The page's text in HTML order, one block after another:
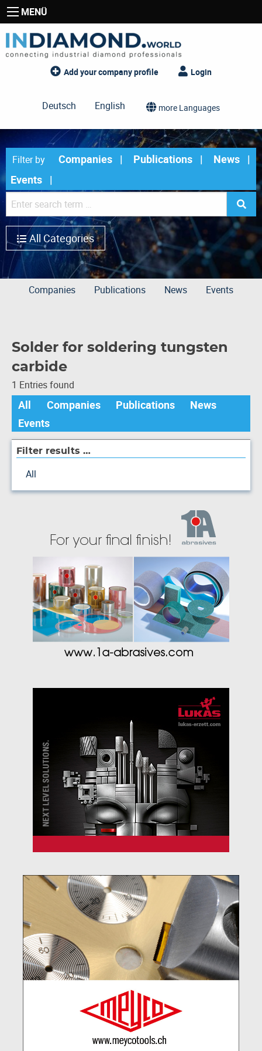
MENÜ
Add your company profile Login
Deutsch English more Languages
Filter by Companies Publications
News
Events
All Categories
Companies Publications News Events
Solder for soldering tungsten
carbide
1 Entries found
All Companies Publications
News
Events
Filter results …
All